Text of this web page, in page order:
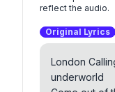
reflect the audio.
Original Lyrics
London
underworld